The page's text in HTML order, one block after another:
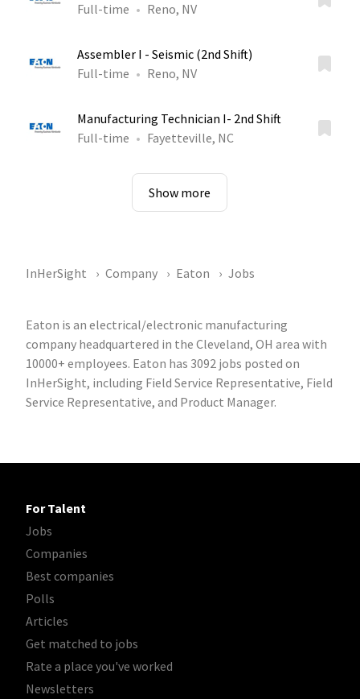
Full-time
Reno, NV
Assembler I - Seismic (2nd Shift)
Full-time
Reno, NV
Manufacturing Technician I- 2nd Shift
Full-time
Fayetteville, NC
Show more
InHerSight Company Eaton Jobs
Eaton is an electrical/electronic manufacturing
company headquartered in the Cleveland, OH area with
10000+ employees. Eaton has 3092 jobs posted on
InHerSight, including Field Service Representative, Field
Service Representative, and Product Manager.
For Talent
Jobs
Companies
Best companies
Polls
Articles
Get matched to jobs
Rate a place you've worked
Newsletters